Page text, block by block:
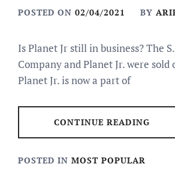
POSTED ON 02/04/2021 BY
Is Planet Jr still in business? The
Company and Planet Jr. were sold
Planet Jr. is now a part of
CONTINUE READING
POSTED IN MOST POPULAR